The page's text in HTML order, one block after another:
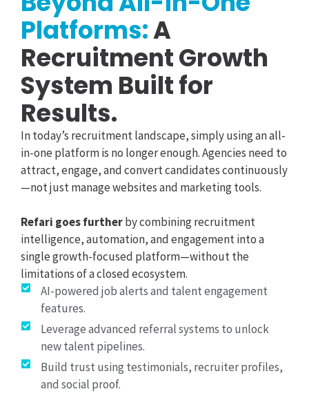
Platforms:A
Recruitment Growth
System Built for
Results.
In today’s recruitment landscape, simply using an all-
in-one platform is no longer enough. Agencies need to
attract, engage, and convert candidates continuously
—not just manage websites and marketing tools.
Refari goes furtherby combining recruitment
intelligence, automation, and engagement into a
single growth-focused platform—without the
limitations of a closed ecosystem.
AI-powered job alerts and talent engagement
features.
Leverage advanced referral systems to unlock
new talent pipelines.
Build trust using testimonials, recruiter profiles,
and social proof.